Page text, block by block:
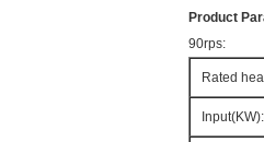
Product
90rps:
Rated